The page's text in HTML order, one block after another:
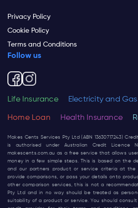
Privacy Policy
Cookie Policy
Terms and Conditions
Follow us
Life Insurance Electricity and Gas
Home Loan Health Insurance
Makes Cents Services Pty Ltd (ABN 13630717243)
is authorised under Australian Credit Licence
makescents.com.au as a free service that allows
money in a few simple steps. This is based on the
and our partners product or service criteria at
provide comparisons, or pass your details onto
other comparison services, this is not a
Pty Ltd and in no way should be treated as
suitability of a product or service. You should